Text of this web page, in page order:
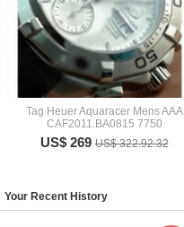
Tag Heuer Aquaracer Mens AAA
CAF2011.BA0815 7750
US$ 269US$ 322.92.32
Your Recent History